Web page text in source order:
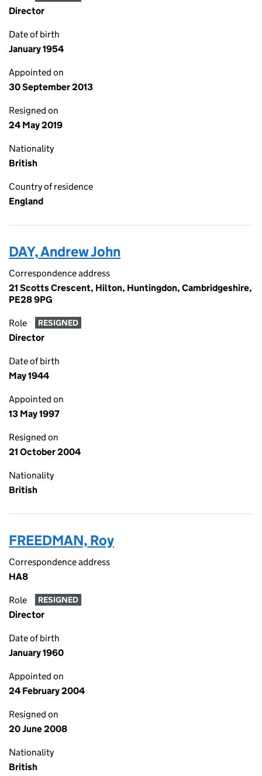
Director
Date of birth
January 1954
Appointed on
30 September 2013
Resigned on
24 May 2019
Nationality
British
Country of residence
England
DAY, Andrew John
Correspondence address
21 Scotts Crescent, Hilton, Huntingdon, Cambridgeshire,
PE28 9PG
Role RESIGNED
Director
Date of birth
May 1944
Appointed on
13 May 1997
Resigned on
21 October 2004
Nationality
British
FREEDMAN, Roy
Correspondence address
HA8
Role RESIGNED
Director
Date of birth
January 1960
Appointed on
24 February 2004
Resigned on
20 June 2008
Nationality
British